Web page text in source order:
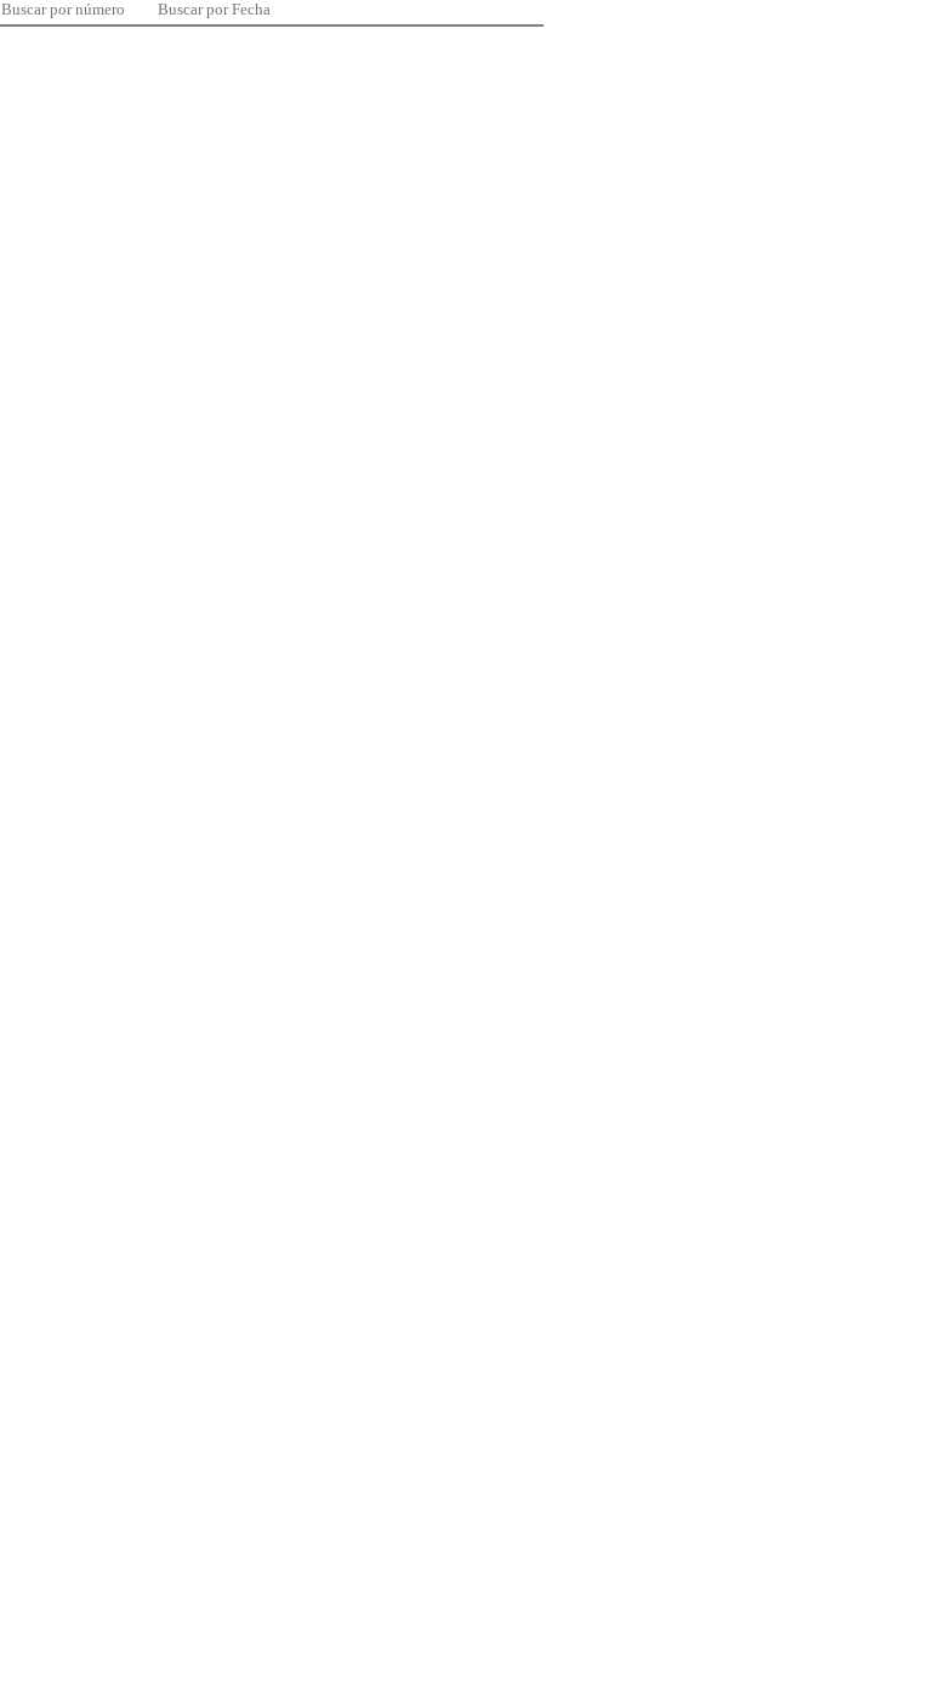
Buscar por número Buscar por Fecha